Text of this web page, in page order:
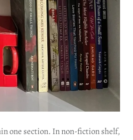
one section. In non-fiction shelf,